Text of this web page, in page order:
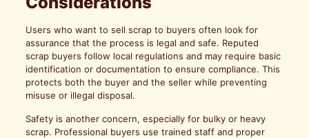
Users who want to sell scrap to buyers often look for
assurance that the process is legal and safe. Reputed
scrap buyers follow local regulations and may require basic
identification or documentation to ensure compliance. This
protects both the buyer and the seller while preventing
misuse or illegal disposal.
Safety is another concern, especially for bulky or heavy
scrap. Professional buyers use trained staff and proper